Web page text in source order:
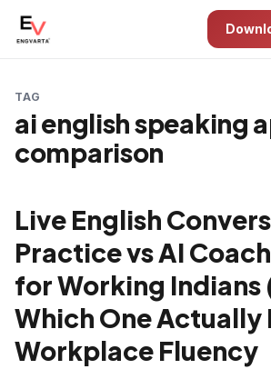
TAG
ai english speaking
comparison
Live English
Practice vs AI
for Working Indians
Which One Actually
Workplace Fluency